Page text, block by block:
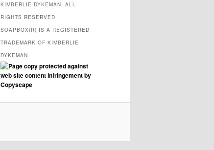
KIMBERLIE DYKEMAN. ALL
RIGHTS RESERVED.
SOAPBOX(R) IS A REGISTERED
TRADEMARK OF KIMBERLIE
DYKEMAN